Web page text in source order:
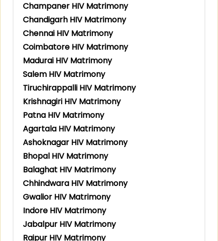
Champaner HIV Matrimony
Chandigarh HIV Matrimony
Chennai HIV Matrimony
Coimbatore HIV Matrimony
Madurai HIV Matrimony
Salem HIV Matrimony
Tiruchirappalli HIV Matrimony
Krishnagiri HIV Matrimony
Patna HIV Matrimony
Agartala HIV Matrimony
Ashoknagar HIV Matrimony
Bhopal HIV Matrimony
Balaghat HIV Matrimony
Chhindwara HIV Matrimony
Gwalior HIV Matrimony
Indore HIV Matrimony
Jabalpur HIV Matrimony
Raipur HIV Matrimony